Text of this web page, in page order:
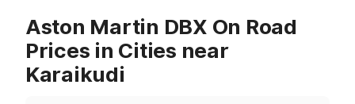
Aston Martin DBX On Road
Prices in Cities near
Karaikudi